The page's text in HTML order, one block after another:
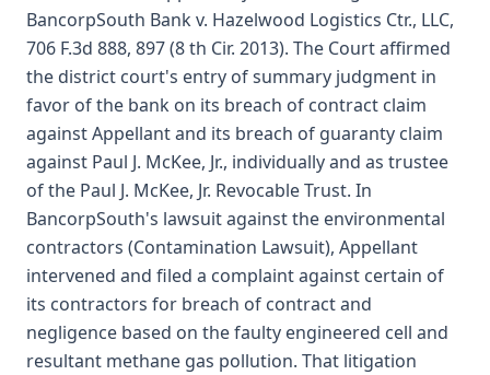
BancorpSouth Bank v. Hazelwood Logistics Ctr., LLC,
706 F.3d 888, 897 (8 th Cir. 2013). The Court affirmed
the district court's entry of summary judgment in
favor of the bank on its breach of contract claim
against Appellant and its breach of guaranty claim
against Paul J. McKee, Jr., individually and as trustee
of the Paul J. McKee, Jr. Revocable Trust. In
BancorpSouth's lawsuit against the environmental
contractors (Contamination Lawsuit), Appellant
intervened and filed a complaint against certain of
its contractors for breach of contract and
negligence based on the faulty engineered cell and
resultant methane gas pollution. That litigation